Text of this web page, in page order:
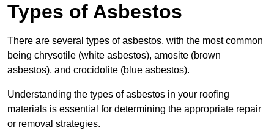
Types of Asbestos
There are several types of asbestos, with the most common
being chrysotile (white asbestos), amosite (brown
asbestos), and crocidolite (blue asbestos).
Understanding the types of asbestos in your roofing
materials is essential for determining the appropriate repair
or removal strategies.